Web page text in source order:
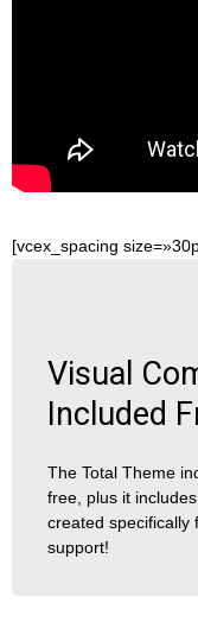
[vcex_spacing
Visual
Included
The Total Theme
free, plus it
created specifically
support!